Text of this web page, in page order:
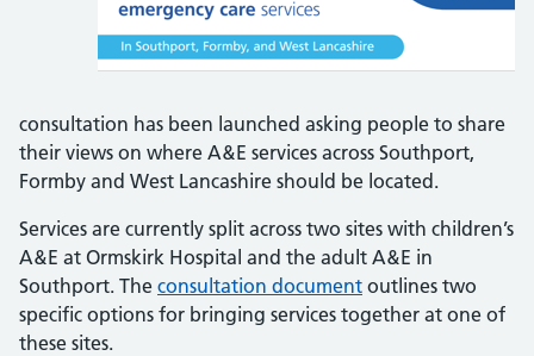
consultation has been launched asking people to share
their views on where A&E services across Southport,
Formby and West Lancashire should be located.
Services are currently split across two sites with children’s
A&E at Ormskirk Hospital and the adult A&E in
Southport. The consultation document outlines two
specific options for bringing services together at one of
these sites.